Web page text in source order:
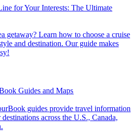
for Your Interests: The Ultimate
and destination. Our guide makes
Guides and Maps
across the U.S., Canada,